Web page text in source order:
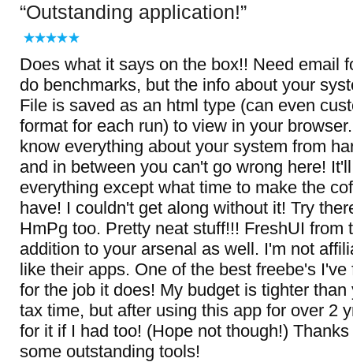
Outstanding application!
Does what it says on the box!! Need email
do benchmarks, but the info about your
File is saved as an html type (can even
format for each run) to view in your
know everything about your system from
and in between you can't go wrong here!
everything except what time to make the
have! I couldn't get along without it! Try
HmPg too. Pretty neat stuff!!! FreshUI from
addition to your arsenal as well. I'm not
like their apps. One of the best freebe's
for the job it does! My budget is tighter
tax time, but after using this app for over 2
for it if I had too! (Hope not though!)
some outstanding tools!